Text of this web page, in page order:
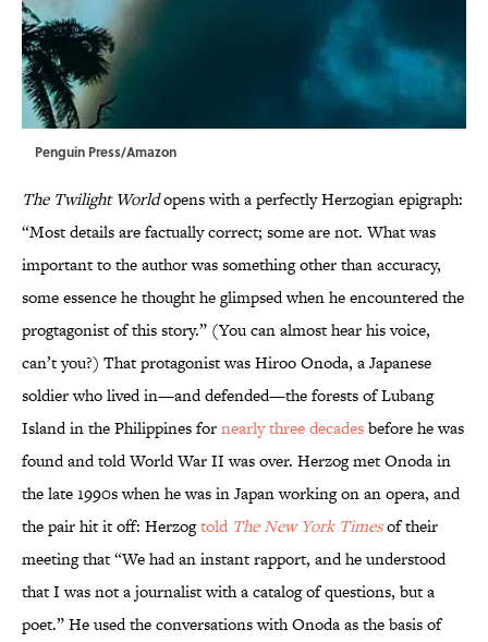
Penguin Press/Amazon
The Twilight Worldopens with a perfectly Herzogian epigraph:
“Most details are factually correct; some are not. What was
important to the author was something other than accuracy,
some essence he thought he glimpsed when he encountered the
progtagonist of this story.” (You can almost hear his voice,
can’t you?) That protagonist was Hiroo Onoda, a Japanese
soldier who lived in—and defended—the forests of Lubang
Island in the Philippines fornearly three decadesbefore he was
found and told World War II was over. Herzog met Onoda in
the late 1990s when he was in Japan working on an opera, and
the pair hit it off: Herzogtold The New York Timesof their
meeting that “We had an instant rapport, and he understood
that I was not a journalist with a catalog of questions, but a
poet.” He used the conversations with Onoda as the basis of